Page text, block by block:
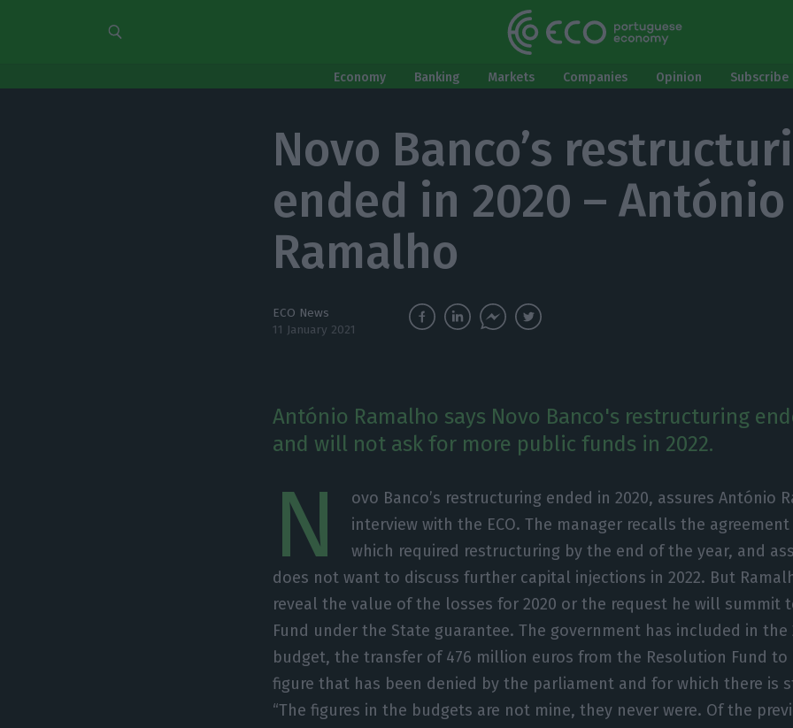
Economy Banking Markets Companies Opinion
Novo Banco’s
ended in 2020 – António
Ramalho
ECO News
11 January 2021
António Ramalho says Novo Banco's restructuring
and will not ask for more public funds in 2022.
N
ovo Banco’s restructuring ended in 2020, assures António
interview with the ECO. The manager recalls the
which required restructuring by the end of the year, and
does not want to discuss further capital injections in 2022. But
reveal the value of the losses for 2020 or the request he will summit
Fund under the State guarantee. The government has included in the
budget, the transfer of 476 million euros from the Resolution Fund to
figure that has been denied by the parliament and for which there is
“The figures in the budgets are not mine, they never were. Of the